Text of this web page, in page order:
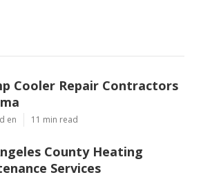
Cooler Repair Contractors
en 11 min read
County Heating
Services